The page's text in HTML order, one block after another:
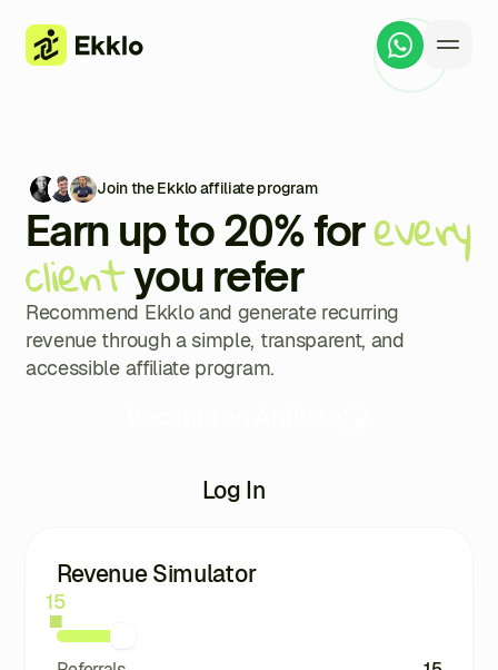
Join the Ekklo affiliate program
Earn up to 20% forevery
clientyou refer
Recommend Ekklo and generate recurring
revenue through a simple, transparent, and
accessible affiliate program.
Log In
Revenue Simulator
15